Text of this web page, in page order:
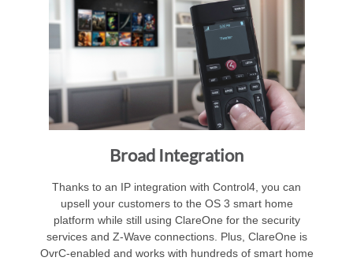
Broad Integration
Thanks to an IP integration with Control4, you can
upsell your customers to the OS 3 smart home
platform while still using ClareOne for the security
services and Z-Wave connections. Plus, ClareOne is
OvrC-enabled and works with hundreds of smart home